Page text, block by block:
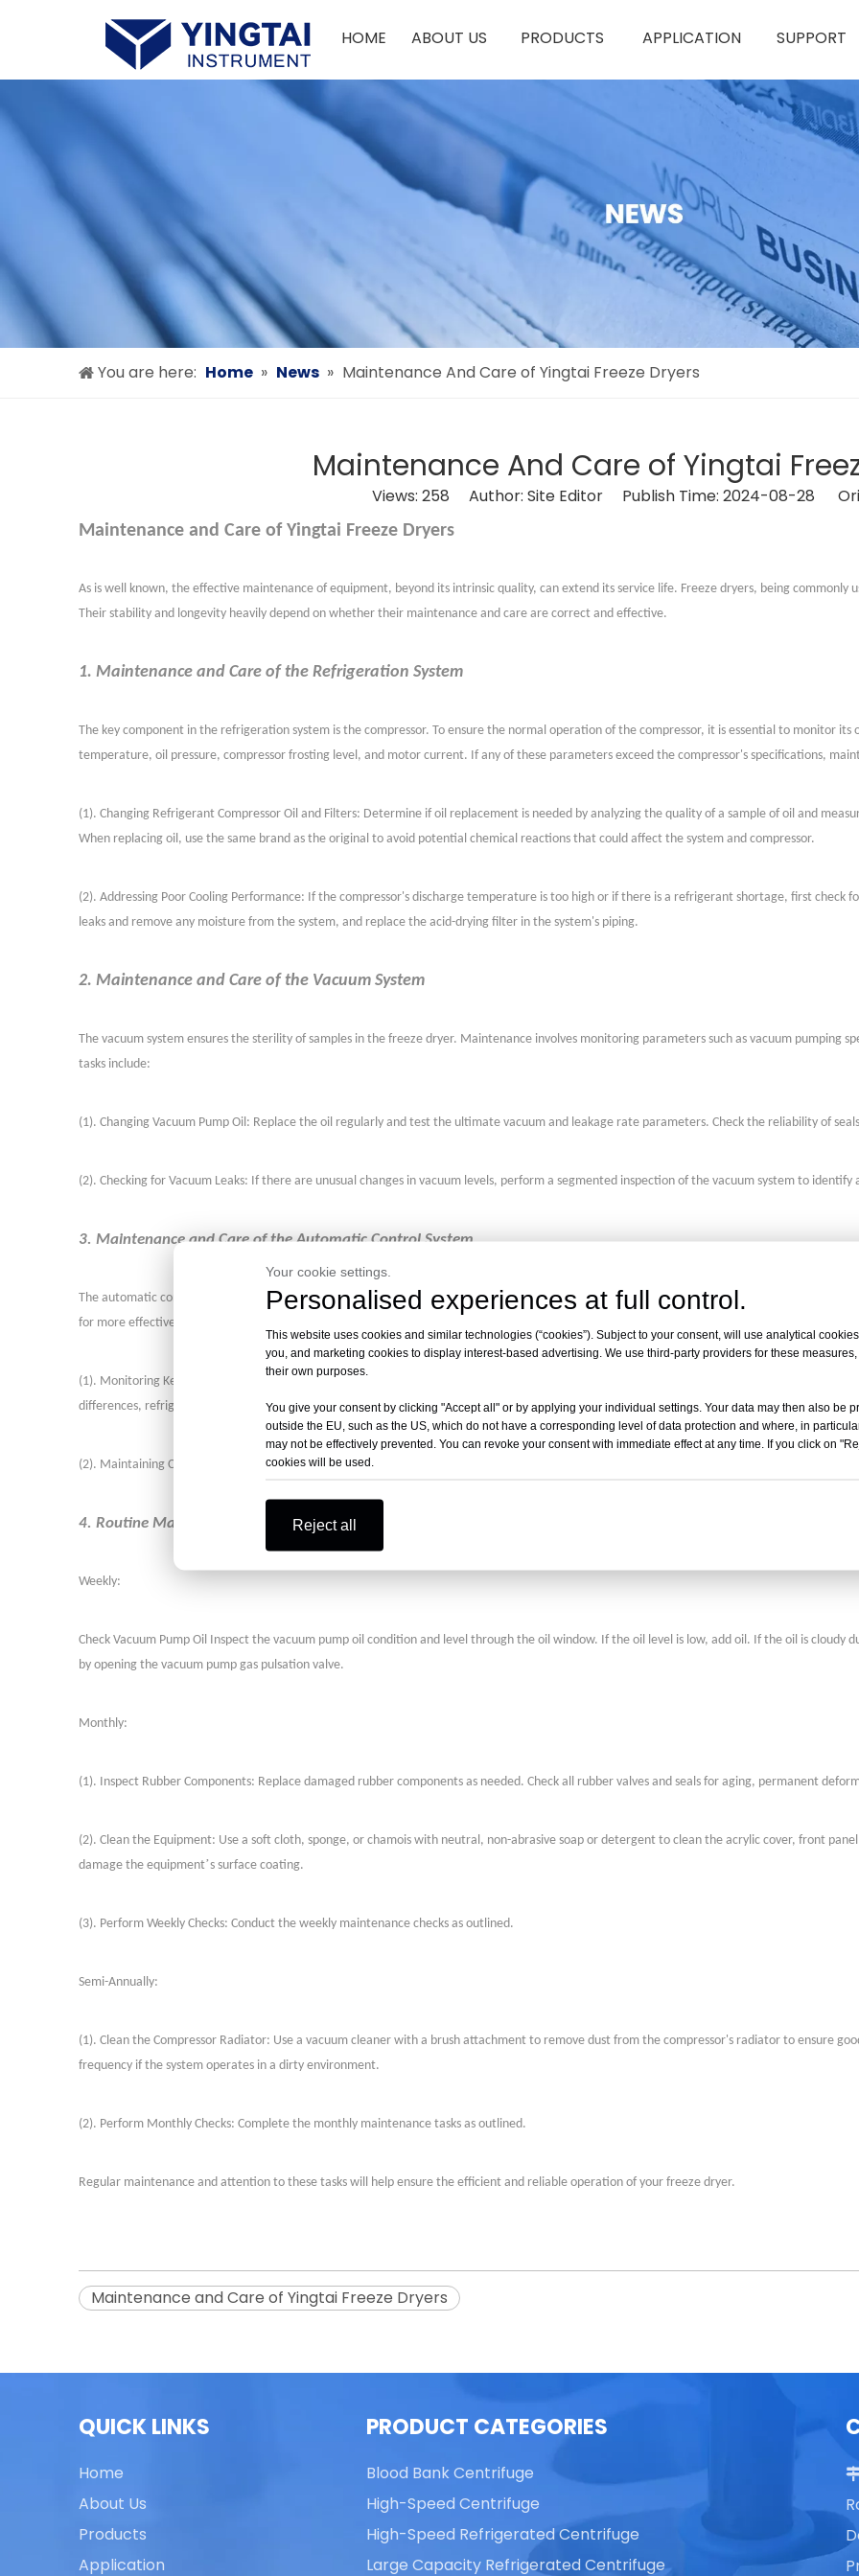
HOME ABOUT US PRODUCTS APPLICATION SUPPORT
You are here: Home » News » Maintenance And Care of Yingtai Freeze Dryers
Maintenance And Care of Yingtai
Views: 258 Author: Site Editor Publish Time: 2024-08-28
Maintenance and Care of Yingtai Freeze Dryers
As is well known, the effective maintenance of equipment, beyond its intrinsic quality, can extend its service life. Freeze dryers, being
Their stability and longevity heavily depend on whether their maintenance and care are correct and effective.
1. Maintenance and Care of the Refrigeration System
The key component in the refrigeration system is the compressor. To ensure the normal operation of the compressor, it is essential to monitor
temperature, oil pressure, compressor frosting level, and motor current. If any of these parameters exceed the compressor's specifications,
(1). Changing Refrigerant Compressor Oil and Filters: Determine if oil replacement is needed by analyzing the quality of a sample of oil and
When replacing oil, use the same brand as the original to avoid potential chemical reactions that could affect the system and compressor.
(2). Addressing Poor Cooling Performance: If the compressor's discharge temperature is too high or if there is a refrigerant shortage, first check
leaks and remove any moisture from the system, and replace the acid-drying filter in the system's piping.
2. Maintenance and Care of the Vacuum System
The vacuum system ensures the sterility of samples in the freeze dryer. Maintenance involves monitoring parameters such as vacuum pumping
tasks include:
(1). Changing Vacuum Pump Oil: Replace the oil regularly and test the ultimate vacuum and leakage rate parameters. Check the reliability of
(2). Checking for Vacuum Leaks: If there are unusual changes in vacuum levels, perform a segmented inspection of the vacuum system to identify
3. Maintenance and Care of the Automatic Control System
The automatic control system is crucial for the successful operation of the freeze dryer and product quality. Some systems offer remote
for more effective problem resolution. Daily checks should include:
(1). Monitoring Key Parameters: Regularly check the temperatures and vacuum levels of the drying chamber and cold trap, and monitor
differences, refrigerant temperatures, cooling water temperatures, and solution pump pressures.
(2). Maintaining Cleanliness: Keep the equipment clean, especially the control room, and maintain appropriate temperature and humidity to
4. Routine Maintenance Tasks
Weekly:
Check Vacuum Pump Oil Inspect the vacuum pump oil condition and level through the oil window. If the oil level is low, add oil. If the oil is
by opening the vacuum pump gas pulsation valve.
Monthly:
(1). Inspect Rubber Components: Replace damaged rubber components as needed. Check all rubber valves and seals for aging, permanent
(2). Clean the Equipment: Use a soft cloth, sponge, or chamois with neutral, non-abrasive soap or detergent to clean the acrylic cover, front
damage the equipment’s surface coating.
(3). Perform Weekly Checks: Conduct the weekly maintenance checks as outlined.
Semi-Annually:
(1). Clean the Compressor Radiator: Use a vacuum cleaner with a brush attachment to remove dust from the compressor's radiator to ensure
frequency if the system operates in a dirty environment.
(2). Perform Monthly Checks: Complete the monthly maintenance tasks as outlined.
Regular maintenance and attention to these tasks will help ensure the efficient and reliable operation of your freeze dryer.
Maintenance and Care of Yingtai Freeze Dryers
QUICK LINKS
Home
About Us
Products
Application
PRODUCT CATEGORIES
Blood Bank Centrifuge
High-Speed Centrifuge
High-Speed Refrigerated Centrifuge
Large Capacity Refrigerated Centrifuge
Your cookie settings.
Personalised experiences at full control.
This website uses cookies and similar technologies (“cookies”). Subject to your consent, will use analytical
you, and marketing cookies to display interest-based advertising. We use third-party providers for these
their own purposes.
You give your consent by clicking "Accept all" or by applying your individual settings. Your data may then also be
outside the EU, such as the US, which do not have a corresponding level of data protection and where, in
may not be effectively prevented. You can revoke your consent with immediate effect at any time. If you click on
cookies will be used.
Reject all